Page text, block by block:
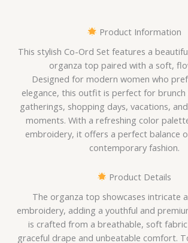
Product Information
This stylish Co-Ord Set features a
organza top paired with a soft,
Designed for modern women who
elegance, this outfit is perfect for brunch
gatherings, shopping days, vacations,
moments. With a refreshing color
embroidery, it offers a perfect balance
contemporary fashion.
Product Details
The organza top showcases intricate
embroidery, adding a youthful and
is crafted from a breathable, soft
graceful drape and unbeatable comfort.